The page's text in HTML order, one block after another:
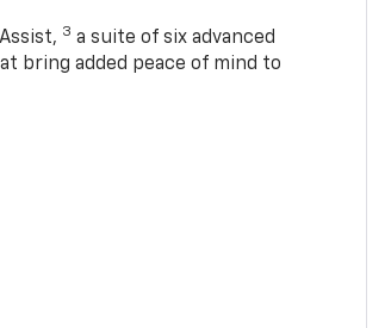
3 a suite of six advanced
bring added peace of mind to